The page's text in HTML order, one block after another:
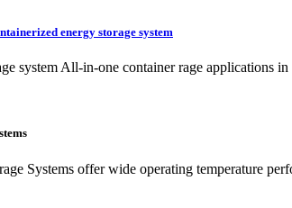
energy storage system
system All-in-one container rage applications
Systems offer wide operating temperature